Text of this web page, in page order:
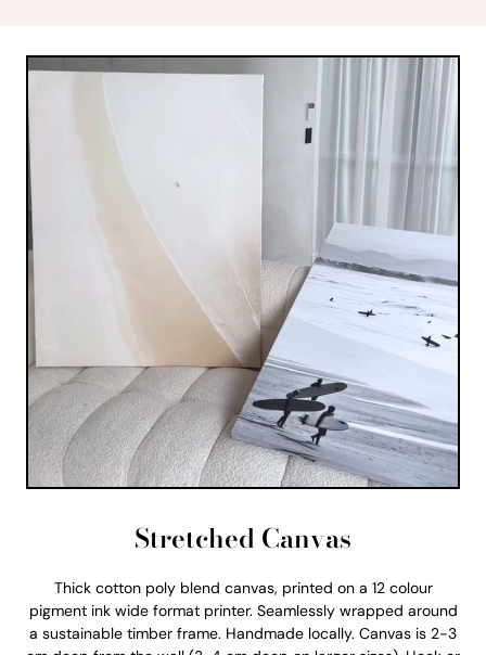
Stretched Canvas
Thick cotton poly blend canvas, printed on a 12 colour
pigment ink wide format printer. Seamlessly wrapped around
a sustainable timber frame. Handmade locally. Canvas is 2-3